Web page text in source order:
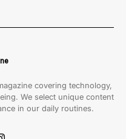
covering technology,
We select unique content
in our daily routines.